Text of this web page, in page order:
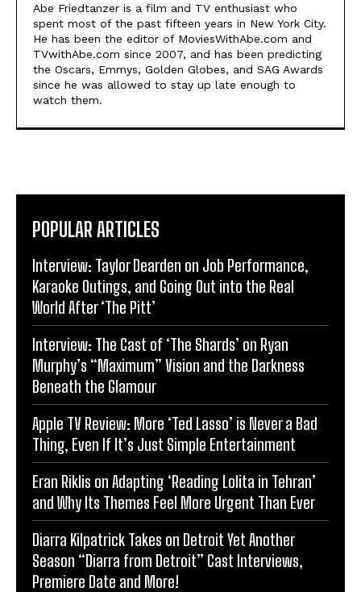
Abe Friedtanzer is a film and TV enthusiast who
spent most of the past fifteen years in New York City.
He has been the editor of MoviesWithAbe.com and
TVwithAbe.com since 2007, and has been predicting
the Oscars, Emmys, Golden Globes, and SAG Awards
since he was allowed to stay up late enough to
watch them.
POPULAR ARTICLES
Interview: Taylor Dearden on Job Performance,
Karaoke Outings, and Going Out into the Real
World After ‘The Pitt’
Interview: The Cast of ‘The Shards’ on Ryan
Murphy’s “Maximum” Vision and the Darkness
Beneath the Glamour
Apple TV Review: More ‘Ted Lasso’ is Never a Bad
Thing, Even If It’s Just Simple Entertainment
Eran Riklis on Adapting ‘Reading Lolita in Tehran’
and Why Its Themes Feel More Urgent Than Ever
Diarra Kilpatrick Takes on Detroit Yet Another
Season “Diarra from Detroit” Cast Interviews,
Premiere Date and More!